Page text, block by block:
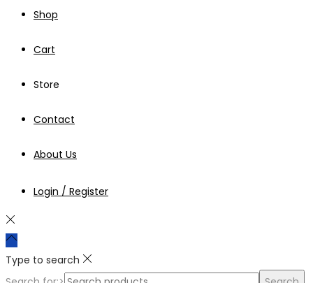
Shop
Cart
Store
Contact
About Us
Login / Register
Type to search